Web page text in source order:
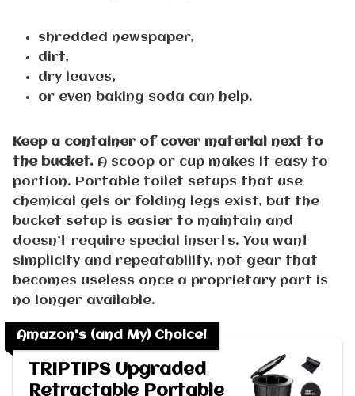
shredded newspaper,
dirt,
dry leaves,
or even baking soda can help.
Keep a container of cover material next to
the bucket.A scoop or cup makes it easy to
portion. Portable toilet setups that use
chemical gels or folding legs exist, but the
bucket setup is easier to maintain and
doesn’t require special inserts. You want
simplicity and repeatability, not gear that
becomes useless once a proprietary part is
no longer available.
Amazon's (and My) Choice!
TRIPTIPS Upgraded
Retractable Portable